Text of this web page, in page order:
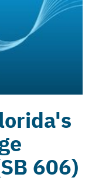
606)